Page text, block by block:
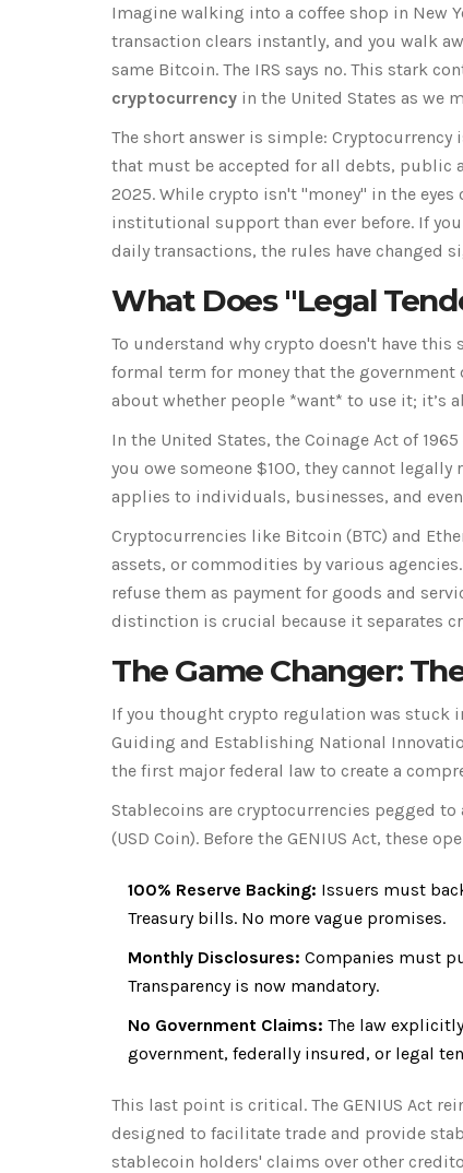
Imagine walking into a coffee shop in New
transaction clears instantly, and you walk
same Bitcoin. The IRS says no. This stark
cryptocurrency in the United States as we
The short answer is simple: Cryptocurrency
that must be accepted for all debts, public
2025. While crypto isn't "money" in the
institutional support than ever before. If
daily transactions, the rules have changed
What Does "Legal
To understand why crypto doesn't have
formal term for money that the
about whether people *want* to use it; it’s
In the United States, the Coinage Act of
you owe someone $100, they cannot
applies to individuals, businesses, and
Cryptocurrencies like Bitcoin (BTC) and
assets, or commodities by various
refuse them as payment for goods and
distinction is crucial because it separates
The Game Changer:
If you thought crypto regulation was stuck
Guiding and Establishing National
the first major federal law to create a
Stablecoins are cryptocurrencies pegged
(USD Coin). Before the GENIUS Act, these
100% Reserve Backing: Issuers must
Treasury bills. No more vague promises.
Monthly Disclosures: Companies must
Transparency is now mandatory.
No Government Claims: The law
government, federally insured, or legal
This last point is critical. The GENIUS Act
designed to facilitate trade and provide
stablecoin holders' claims over other